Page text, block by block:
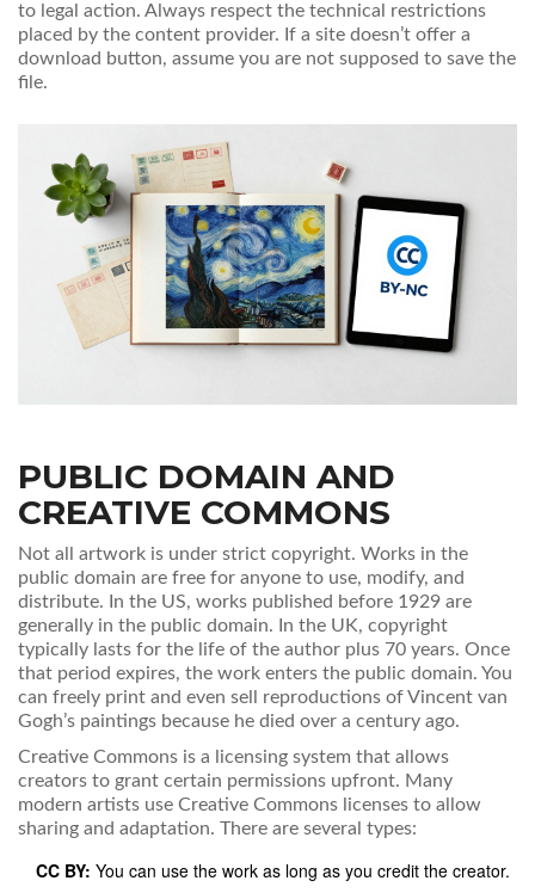
to legal action. Always respect the technical restrictions
placed by the content provider. If a site doesn’t offer a
download button, assume you are not supposed to save the
file.
PUBLIC DOMAIN AND
CREATIVE COMMONS
Not all artwork is under strict copyright. Works in the
public domain are free for anyone to use, modify, and
distribute. In the US, works published before 1929 are
generally in the public domain. In the UK, copyright
typically lasts for the life of the author plus 70 years. Once
that period expires, the work enters the public domain. You
can freely print and even sell reproductions of Vincent van
Gogh’s paintings because he died over a century ago.
Creative Commons is a licensing system that allows
creators to grant certain permissions upfront. Many
modern artists use Creative Commons licenses to allow
sharing and adaptation. There are several types:
CC BY: You can use the work as long as you credit the creator.